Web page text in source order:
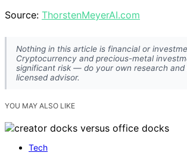
Source: ThorstenMeyerAI.com
Nothing in this article is financial or
Cryptocurrency and precious-metal
significant risk — do your own research and
licensed advisor.
YOU MAY ALSO LIKE
Tech